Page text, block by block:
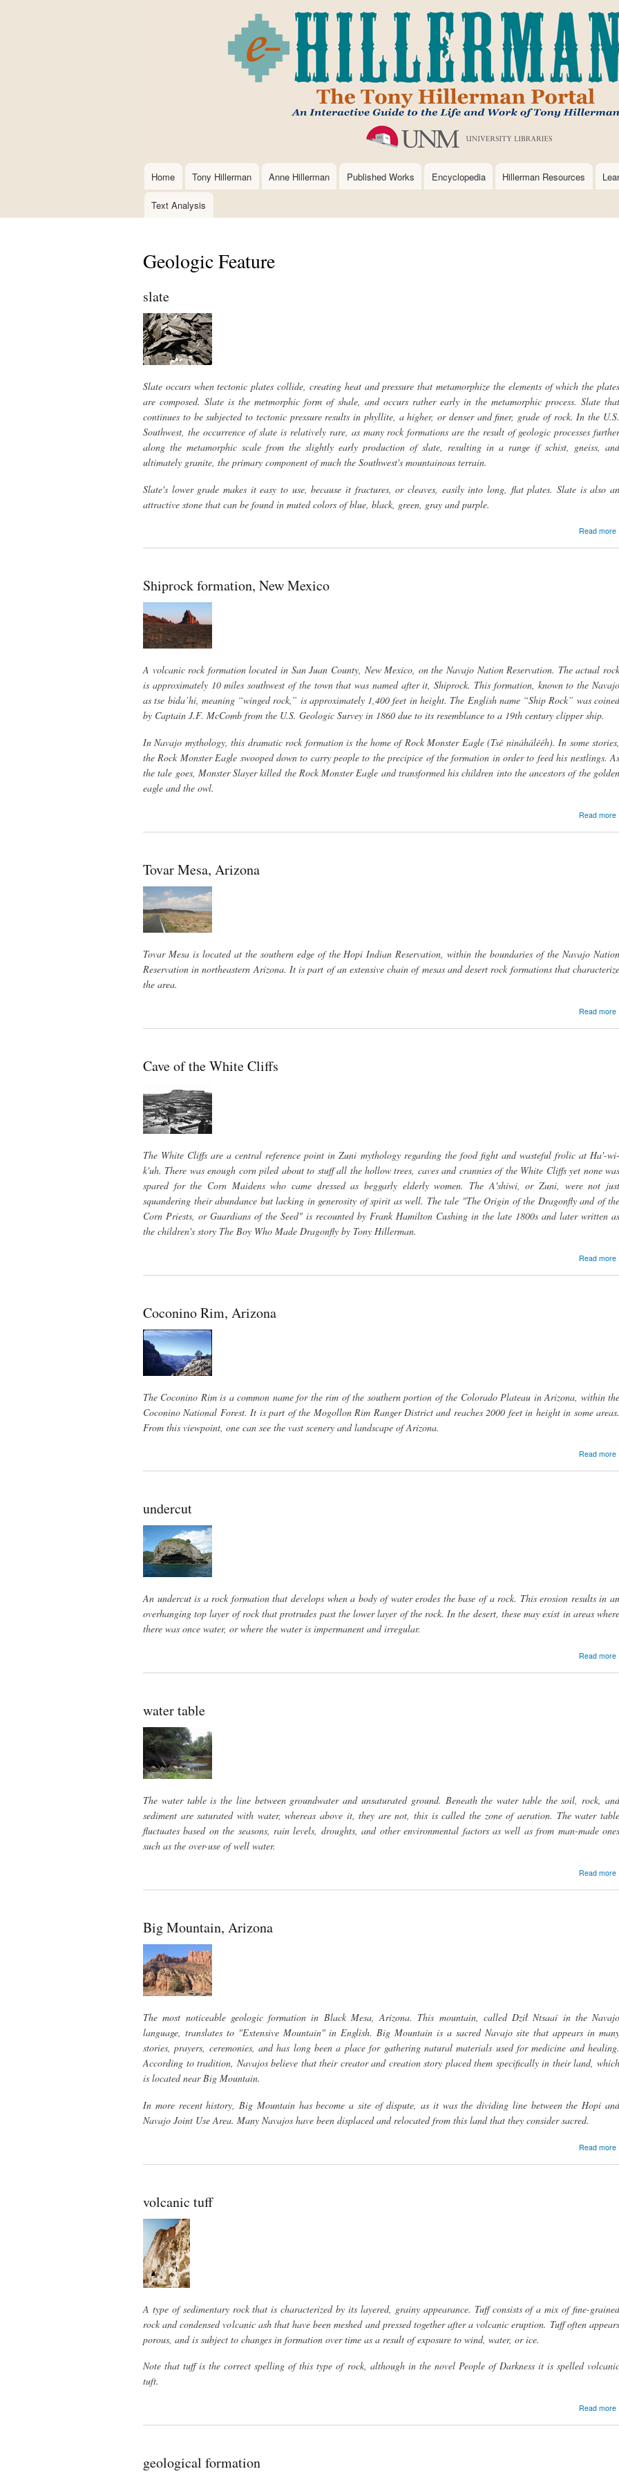
to
main
content
Main
navigation
Home Tony Hillerman Anne Hillerman Published Works Encyclopedia Hillerman Resources
Text Analysis
Geologic Feature
slate
Slate occurs when tectonic plates collide, creating heat and pressure that metamorphize the elements of which the plates
are composed. Slate is the metmorphic form of shale, and occurs rather early in the metamorphic process. Slate that
continues to be subjected to tectonic pressure results in phyllite, a higher, or denser and finer, grade of rock. In the U.S.
Southwest, the occurrence of slate is relatively rare, as many rock formations are the result of geologic processes further
along the metamorphic scale from the slightly early production of slate, resulting in a range if schist, gneiss, and
ultimately granite, the primary component of much the Southwest's mountainous terrain.
Slate's lower grade makes it easy to use, because it fractures, or cleaves, easily into long, flat plates. Slate is also an
attractive stone that can be found in muted colors of blue, black, green, gray and purple.
Read more
Shiprock formation, New Mexico
A volcanic rock formation located in San Juan County, New Mexico, on the Navajo Nation Reservation. The actual rock
is approximately 10 miles southwest of the town that was named after it, Shiprock. This formation, known to the Navajo
as tse bida’hi, meaning “winged rock,” is approximately 1,400 feet in height. The English name “Ship Rock” was coined
by Captain J.F. McComb from the U.S. Geologic Survey in 1860 due to its resemblance to a 19th century clipper ship.
In Navajo mythology, this dramatic rock formation is the home of Rock Monster Eagle (Tsé nináhálééh). In some stories,
the Rock Monster Eagle swooped down to carry people to the precipice of the formation in order to feed his nestlings. As
the tale goes, Monster Slayer killed the Rock Monster Eagle and transformed his children into the ancestors of the golden
eagle and the owl.
Read more
Tovar Mesa, Arizona
Tovar Mesa is located at the southern edge of the Hopi Indian Reservation, within the boundaries of the Navajo Nation
Reservation in northeastern Arizona. It is part of an extensive chain of mesas and desert rock formations that characterize
the area.
Read more
Cave of the White Cliffs
The White Cliffs are a central reference point in Zuni mythology regarding the food fight and wasteful frolic at Ha'-wi-
k'uh. There was enough corn piled about to stuff all the hollow trees, caves and crannies of the White Cliffs yet none was
spared for the Corn Maidens who came dressed as beggarly elderly women. The A'shiwi, or Zuni, were not just
squandering their abundance but lacking in generosity of spirit as well. The tale "The Origin of the Dragonfly and of the
Corn Priests, or Guardians of the Seed" is recounted by Frank Hamilton Cushing in the late 1800s and later written as
the children's story The Boy Who Made Dragonfly by Tony Hillerman.
Read more
Coconino Rim, Arizona
The Coconino Rim is a common name for the rim of the southern portion of the Colorado Plateau in Arizona, within the
Coconino National Forest. It is part of the Mogollon Rim Ranger District and reaches 2000 feet in height in some areas.
From this viewpoint, one can see the vast scenery and landscape of Arizona.
Read more
undercut
An undercut is a rock formation that develops when a body of water erodes the base of a rock. This erosion results in an
overhanging top layer of rock that protrudes past the lower layer of the rock. In the desert, these may exist in areas where
there was once water, or where the water is impermanent and irregular.
Read more
water table
The water table is the line between groundwater and unsaturated ground. Beneath the water table the soil, rock, and
sediment are saturated with water, whereas above it, they are not, this is called the zone of aeration. The water table
fluctuates based on the seasons, rain levels, droughts, and other environmental factors as well as from man-made ones
such as the over-use of well water.
Read more
Big Mountain, Arizona
The most noticeable geologic formation in Black Mesa, Arizona. This mountain, called Dził Ntsaaí in the Navajo
language, translates to "Extensive Mountain" in English. Big Mountain is a sacred Navajo site that appears in many
stories, prayers, ceremonies, and has long been a place for gathering natural materials used for medicine and healing.
According to tradition, Navajos believe that their creator and creation story placed them specifically in their land, which
is located near Big Mountain.
In more recent history, Big Mountain has become a site of dispute, as it was the dividing line between the Hopi and
Navajo Joint Use Area. Many Navajos have been displaced and relocated from this land that they consider sacred.
Read more
volcanic tuff
A type of sedimentary rock that is characterized by its layered, grainy appearance. Tuff consists of a mix of fine-grained
rock and condensed volcanic ash that have been meshed and pressed together after a volcanic eruption. Tuff often appears
porous, and is subject to changes in formation over time as a result of exposure to wind, water, or ice.
Note that tuff is the correct spelling of this type of rock, although in the novel People of Darkness it is spelled volcanic
tuft.
Read more
geological formation